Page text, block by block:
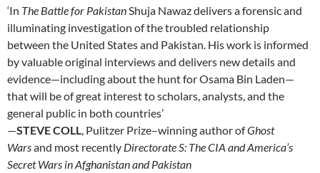
‘In The Battle for PakistanShuja Nawaz delivers a forensic and
illuminating investigation of the troubled relationship
between the United States and Pakistan. His work is informed
by valuable original interviews and delivers new details and
evidence—including about the hunt for Osama Bin Laden—
that will be of great interest to scholars, analysts, and the
general public in both countries’
—STEVE COLL, Pulitzer Prize–winning author ofGhost
Warsand most recently Directorate S: The CIA and America’s
Secret Wars in Afghanistan and Pakistan